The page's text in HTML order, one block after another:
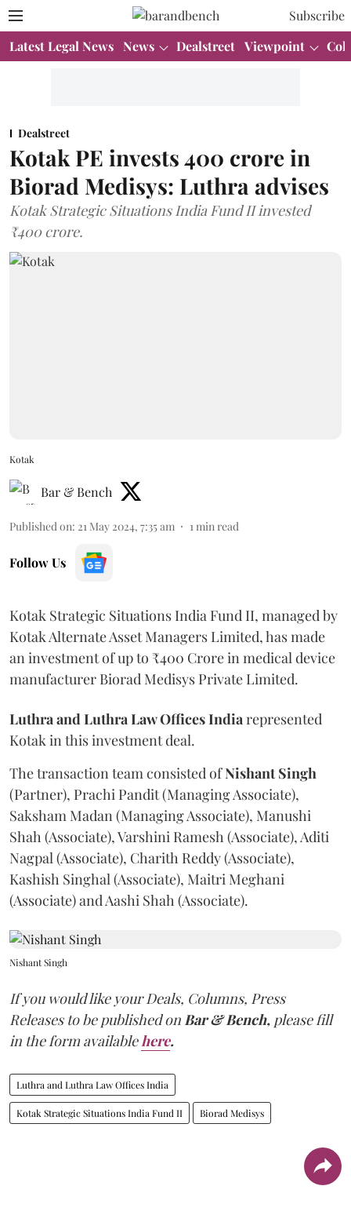
Subscribe
Latest Legal News News Dealstreet Viewpoint
Dealstreet
Kotak PE invests 400 crore in
Biorad Medisys: Luthra advises
Kotak Strategic Situations India Fund II invested
₹400 crore.
Kotak
Bar & Bench
Published on: 21 May 2024, 7:35 am 1 min read
Follow Us
Kotak Strategic Situations India Fund II, managed by
Kotak Alternate Asset Managers Limited, has made
an investment of up to ₹400 Crore in medical device
manufacturer Biorad Medisys Private Limited.
Luthra and Luthra Law Offices India represented
Kotak in this investment deal.
The transaction team consisted ofNishant Singh
(Partner), Prachi Pandit (Managing Associate),
Saksham Madan (Managing Associate), Manushi
Shah (Associate), Varshini Ramesh (Associate), Aditi
Nagpal (Associate), Charith Reddy (Associate),
Kashish Singhal (Associate), Maitri Meghani
(Associate) and Aashi Shah (Associate).
Nishant Singh
If you would like your Deals, Columns, Press
Releases to be published on Bar & Bench, please fill
in the form available here.
Luthra and Luthra Law Offices India
Kotak Strategic Situations India Fund II Biorad Medisys